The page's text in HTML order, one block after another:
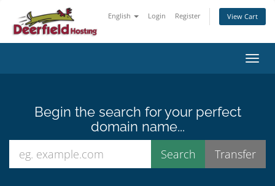
English Login Register View Cart
Begin the search for your perfect
domain name...